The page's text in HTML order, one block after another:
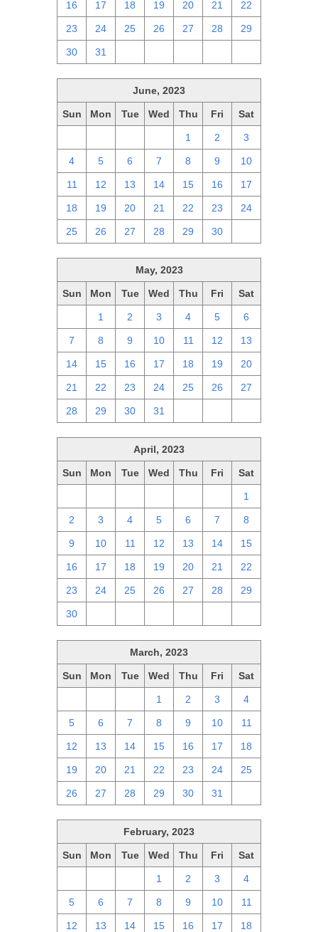
16 17 18 19 20 21 22
23 24 25 26 27 28 29
30 31
June, 2023
Sun Mon Tue Wed Thu Fri Sat
1 2 3
4 5 6 7 8 9 10
11 12 13 14 15 16 17
18 19 20 21 22 23 24
25 26 27 28 29 30
May, 2023
Sun Mon Tue Wed Thu Fri Sat
1 2 3 4 5 6
7 8 9 10 11 12 13
14 15 16 17 18 19 20
21 22 23 24 25 26 27
28 29 30 31
April, 2023
Sun Mon Tue Wed Thu Fri Sat
1
2 3 4 5 6 7 8
9 10 11 12 13 14 15
16 17 18 19 20 21 22
23 24 25 26 27 28 29
30
March, 2023
Sun Mon Tue Wed Thu Fri Sat
1 2 3 4
5 6 7 8 9 10 11
12 13 14 15 16 17 18
19 20 21 22 23 24 25
26 27 28 29 30 31
February, 2023
Sun Mon Tue Wed Thu Fri Sat
1 2 3 4
5 6 7 8 9 10 11
12 13 14 15 16 17 18